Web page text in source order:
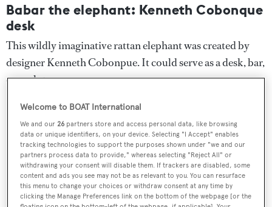
Babar the elephant: Kenneth Cobonque
desk
This wildly imaginative rattan elephant was created by
designer Kenneth Cobonpue. It could serve as a desk, bar,
or sculpture.
Welcome to BOAT International
We and our26 partners store and access personal data, like browsing
data or unique identifiers, on your device. Selecting "I Accept" enables
tracking technologies to support the purposes shown under "we and our
partners process data to provide," whereas selecting "Reject All" or
withdrawing your consent will disable them. If trackers are disabled, some
content and ads you see may not be as relevant to you. You can resurface
this menu to change your choices or withdraw consent at any time by
clicking the Manage Preferences link on the bottom of the webpage [or the